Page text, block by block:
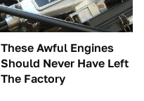
These Awful Engines
Should Never Have Left
The Factory